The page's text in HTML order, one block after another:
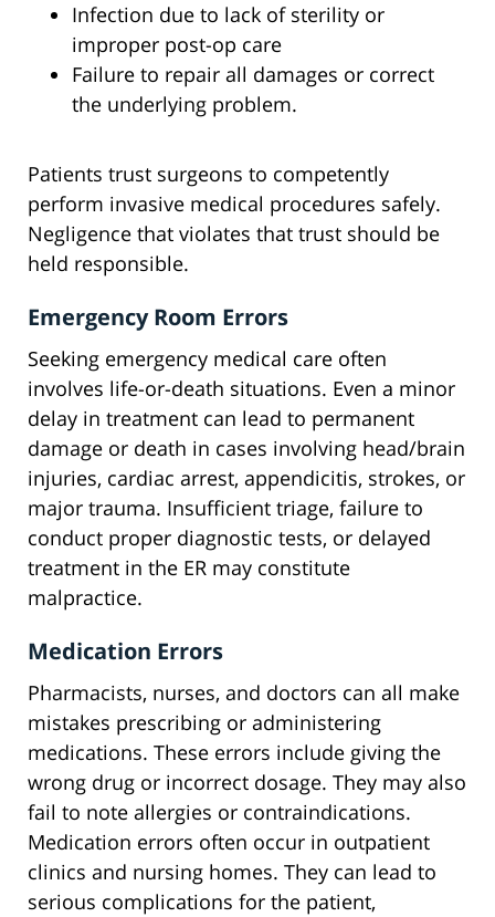
Infection due to lack of sterility or
improper post-op care
Failure to repair all damages or correct
the underlying problem.
Patients trust surgeons to competently
perform invasive medical procedures safely.
Negligence that violates that trust should be
held responsible.
Emergency Room Errors
Seeking emergency medical care often
involves life-or-death situations. Even a minor
delay in treatment can lead to permanent
damage or death in cases involving head/brain
injuries, cardiac arrest, appendicitis, strokes, or
major trauma. Insufficient triage, failure to
conduct proper diagnostic tests, or delayed
treatment in the ER may constitute
malpractice.
Medication Errors
Pharmacists, nurses, and doctors can all make
mistakes prescribing or administering
medications. These errors include giving the
wrong drug or incorrect dosage. They may also
fail to note allergies or contraindications.
Medication errors often occur in outpatient
clinics and nursing homes. They can lead to
serious complications for the patient,